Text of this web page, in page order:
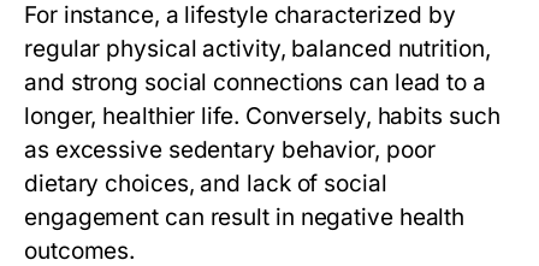
For instance, a lifestyle characterized by
regular physical activity, balanced nutrition,
and strong social connections can lead to a
longer, healthier life. Conversely, habits such
as excessive sedentary behavior, poor
dietary choices, and lack of social
engagement can result in negative health
outcomes.